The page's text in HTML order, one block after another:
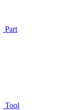
Part
Tool